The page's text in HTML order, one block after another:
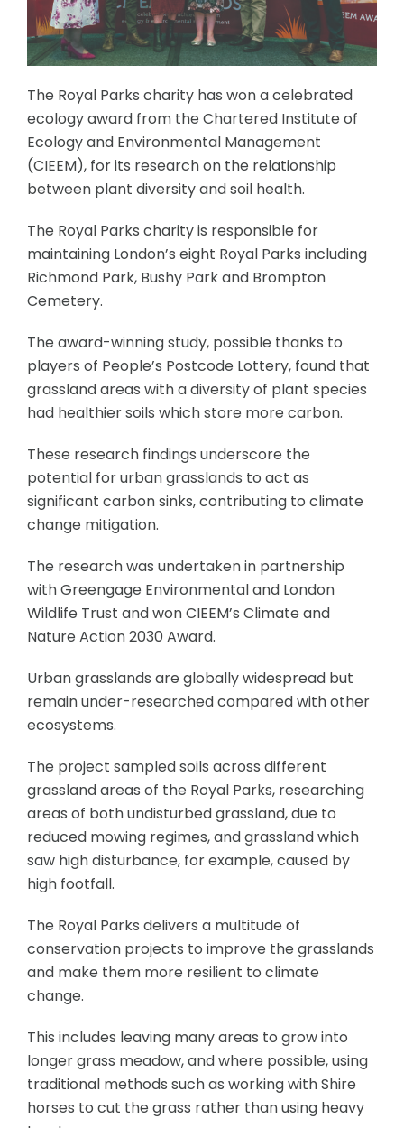
The Royal Parks charity has won a celebrated
ecology award from the Chartered Institute of
Ecology and Environmental Management
(CIEEM), for its research on the relationship
between plant diversity and soil health.
The Royal Parks charity is responsible for
maintaining London’s eight Royal Parks including
Richmond Park, Bushy Park and Brompton
Cemetery.
The award-winning study, possible thanks to
players of People’s Postcode Lottery, found that
grassland areas with a diversity of plant species
had healthier soils which store more carbon.
These research findings underscore the
potential for urban grasslands to act as
significant carbon sinks, contributing to climate
change mitigation.
The research was undertaken in partnership
with Greengage Environmental and London
Wildlife Trust and won CIEEM’s Climate and
Nature Action 2030 Award.
Urban grasslands are globally widespread but
remain under-researched compared with other
ecosystems.
The project sampled soils across different
grassland areas of the Royal Parks, researching
areas of both undisturbed grassland, due to
reduced mowing regimes, and grassland which
saw high disturbance, for example, caused by
high footfall.
The Royal Parks delivers a multitude of
conservation projects to improve the grasslands
and make them more resilient to climate
change.
This includes leaving many areas to grow into
longer grass meadow, and where possible, using
traditional methods such as working with Shire
horses to cut the grass rather than using heavy